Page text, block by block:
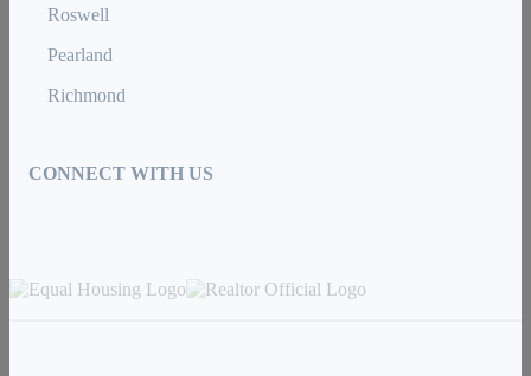
Roswell
Pearland
Richmond
CONNECT WITH US